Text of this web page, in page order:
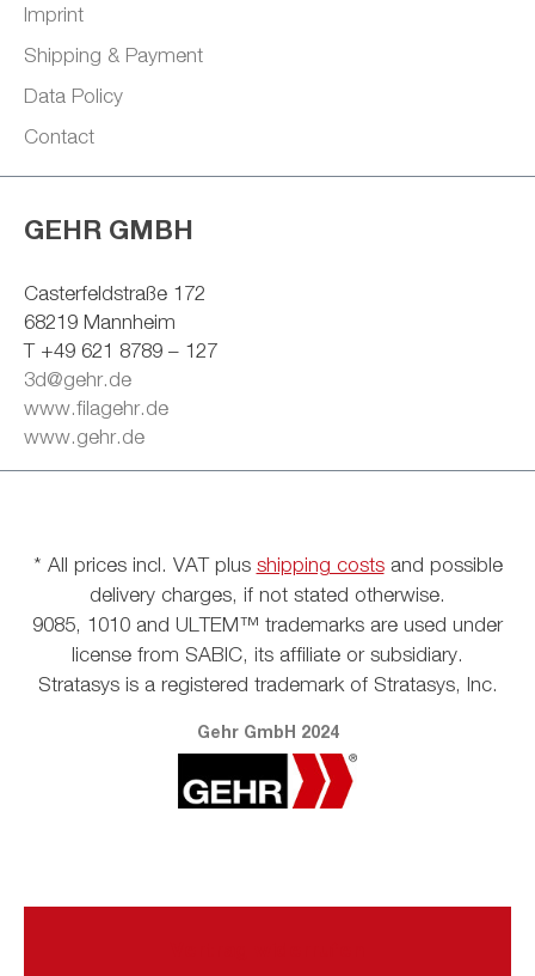
Imprint
Shipping & Payment
Data Policy
Contact
GEHR GMBH
Casterfeldstraße 172
68219 Mannheim
T +49 621 8789 – 127
3d@gehr.de
www.filagehr.de
www.gehr.de
* All prices incl. VAT plus shipping costsand possible
delivery charges, if not stated otherwise.
9085, 1010 and ULTEM™ trademarks are used under
license from SABIC, its affiliate or subsidiary.
Stratasys is a registered trademark of Stratasys, Inc.
Gehr GmbH 2024